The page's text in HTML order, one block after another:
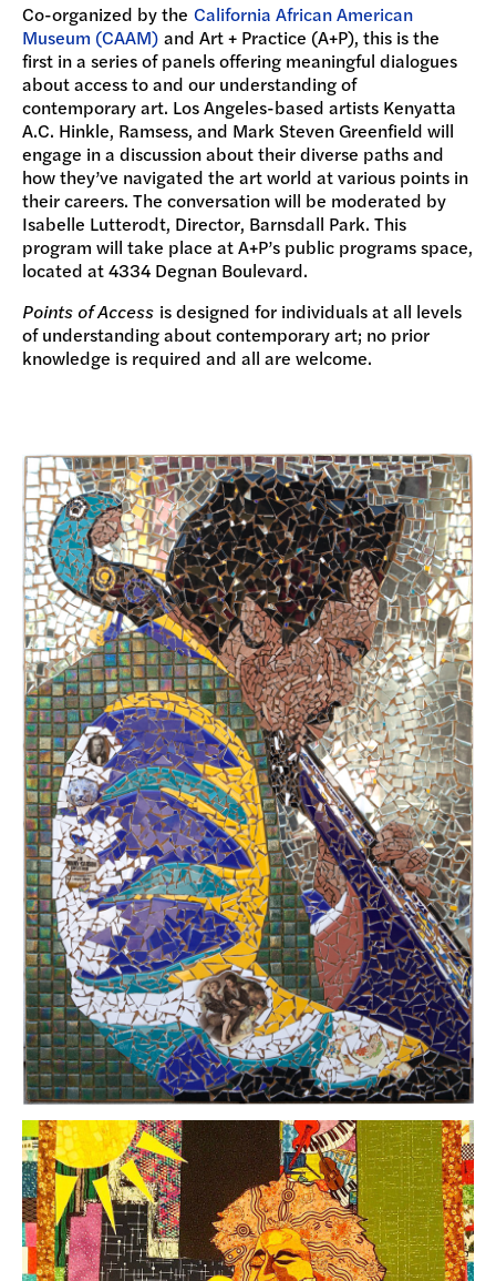
Co-organized by the California African American
Museum (CAAM) and Art + Practice (A+P), this is the
first in a series of panels offering meaningful dialogues
about access to and our understanding of
contemporary art. Los Angeles-based artists Kenyatta
A.C. Hinkle, Ramsess, and Mark Steven Greenfield will
engage in a discussion about their diverse paths and
how they’ve navigated the art world at various points in
their careers. The conversation will be moderated by
Isabelle Lutterodt, Director, Barnsdall Park. This
program will take place at A+P’s public programs space,
located at 4334 Degnan Boulevard.
Points of Access is designed for individuals at all levels
of understanding about contemporary art; no prior
knowledge is required and all are welcome.